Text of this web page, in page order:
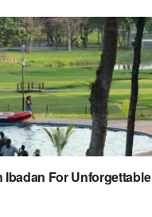
Ibadan For Unforgettable